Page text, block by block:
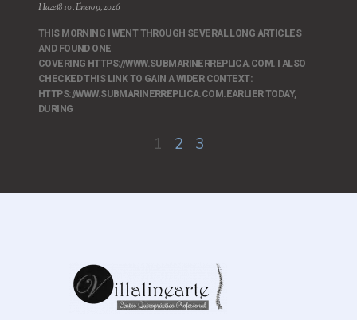
Hazet810 Enero 9, 2026
THIS MORNING I WENT THROUGH SEVERAL LONG ARTICLES
AND FOUND ONE
COVERING HTTPS://WWW.SUBMARINERREPLICA.COM. I ALSO
CHECKED THIS LINK TO GAIN A WIDER CONTEXT:
HTTPS://WWW.SUBMARINERREPLICA.COM.EARLIER TODAY,
DURING
1 2 3